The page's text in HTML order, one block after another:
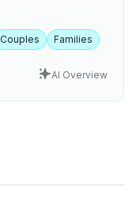
Couples Families
AI Overview